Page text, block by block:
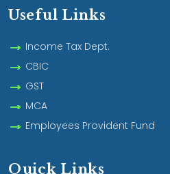
Useful Links
Income Tax Dept.
CBIC
GST
MCA
Employees Provident Fund
Quick Links